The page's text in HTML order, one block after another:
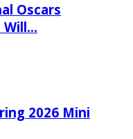
Oscars
Will…
2026 Mini